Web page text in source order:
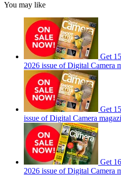
You may like
Get
2026 issue of Digital Camera
Get
issue of Digital Camera
Get
2026 issue of Digital Camera